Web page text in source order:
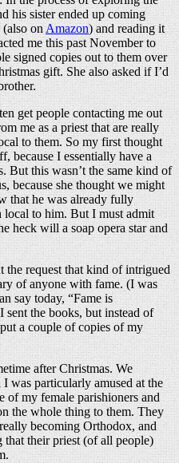
his sister ended up coming
(also onAmazon) and reading it
me this past November to
signed copies out to them over
gift. She also asked if I’d
get people contacting me out
me as a priest that are really
to them. So my first thought
because I essentially have a
But this wasn’t the same kind of
because she thought we might
that he was already fully
local to him. But I must admit
heck will a soap opera star and
the request that kind of intrigued
of anyone with fame. (I was
say today, “Fame is
sent the books, but instead of
a couple of copies of my
after Christmas. We
was particularly amused at the
of my female parishioners and
the whole thing to them. They
becoming Orthodox, and
that their priest (of all people)